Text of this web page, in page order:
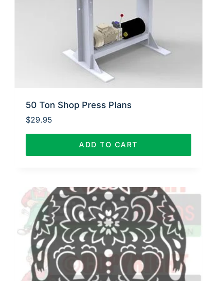
50 Ton Shop Press Plans
$29.95
ADD TO CART